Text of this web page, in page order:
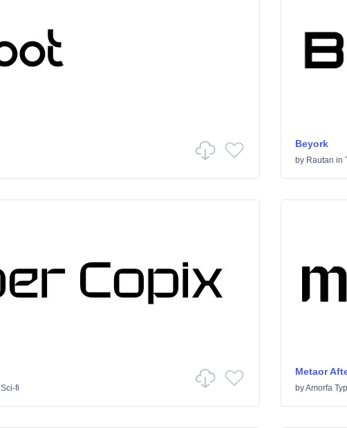
Beyork
by Rautan in
Sci-fi
Metaor
byAmorfa